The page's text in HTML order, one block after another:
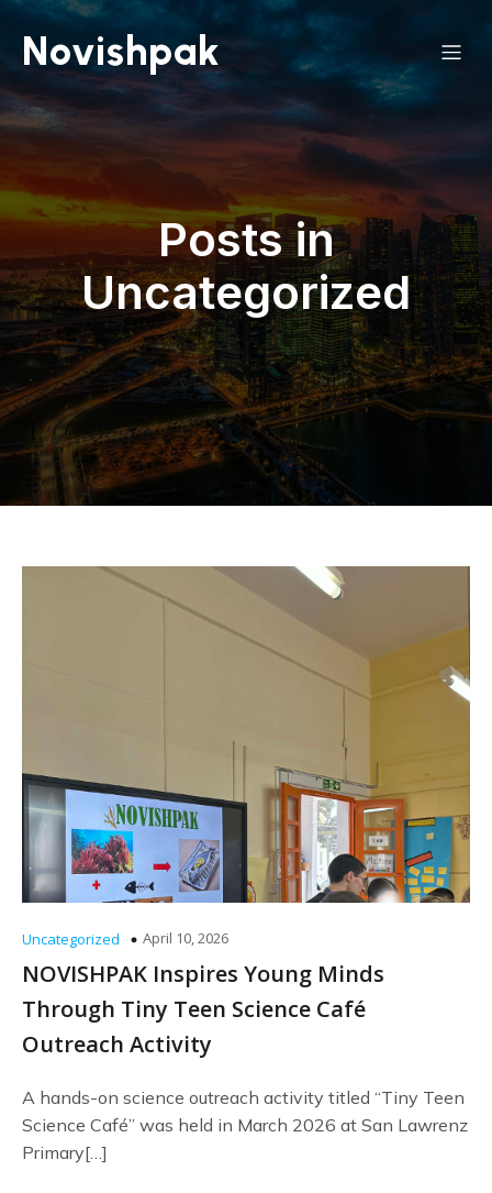
Novishpak
Posts in
Uncategorized
Uncategorized April 10, 2026
NOVISHPAK Inspires Young Minds
Through Tiny Teen Science Café
Outreach Activity
A hands-on science outreach activity titled “Tiny Teen
Science Café” was held in March 2026 at San Lawrenz
Primary[…]